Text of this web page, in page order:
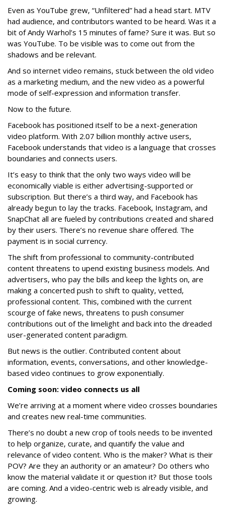
Even as YouTube grew, “Unfiltered” had a head start. MTV
had audience, and contributors wanted to be heard. Was it a
bit of Andy Warhol’s 15 minutes of fame? Sure it was. But so
was YouTube. To be visible was to come out from the
shadows and be relevant.
And so internet video remains, stuck between the old video
as a marketing medium, and the new video as a powerful
mode of self-expression and information transfer.
Now to the future.
Facebook has positioned itself to be a next-generation
video platform. With 2.07 billion monthly active users,
Facebook understands that video is a language that crosses
boundaries and connects users.
It’s easy to think that the only two ways video will be
economically viable is either advertising-supported or
subscription. But there’s a third way, and Facebook has
already begun to lay the tracks. Facebook, Instagram, and
SnapChat all are fueled by contributions created and shared
by their users. There’s no revenue share offered. The
payment is in social currency.
The shift from professional to community-contributed
content threatens to upend existing business models. And
advertisers, who pay the bills and keep the lights on, are
making a concerted push to shift to quality, vetted,
professional content. This, combined with the current
scourge of fake news, threatens to push consumer
contributions out of the limelight and back into the dreaded
user-generated content paradigm.
But news is the outlier. Contributed content about
information, events, conversations, and other knowledge-
based video continues to grow exponentially.
Coming soon: video connects us all
We’re arriving at a moment where video crosses boundaries
and creates new real-time communities.
There’s no doubt a new crop of tools needs to be invented
to help organize, curate, and quantify the value and
relevance of video content. Who is the maker? What is their
POV? Are they an authority or an amateur? Do others who
know the material validate it or question it? But those tools
are coming. And a video-centric web is already visible, and
growing.